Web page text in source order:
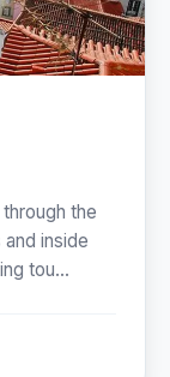
the
inside
tou...